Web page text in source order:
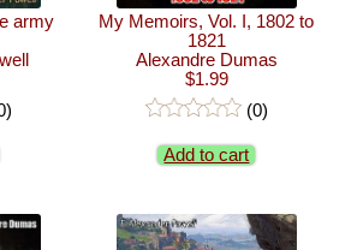
army
My Memoirs, Vol. I, 1802 to
1821
Alexandre Dumas
$1.99
(0)
Add to cart